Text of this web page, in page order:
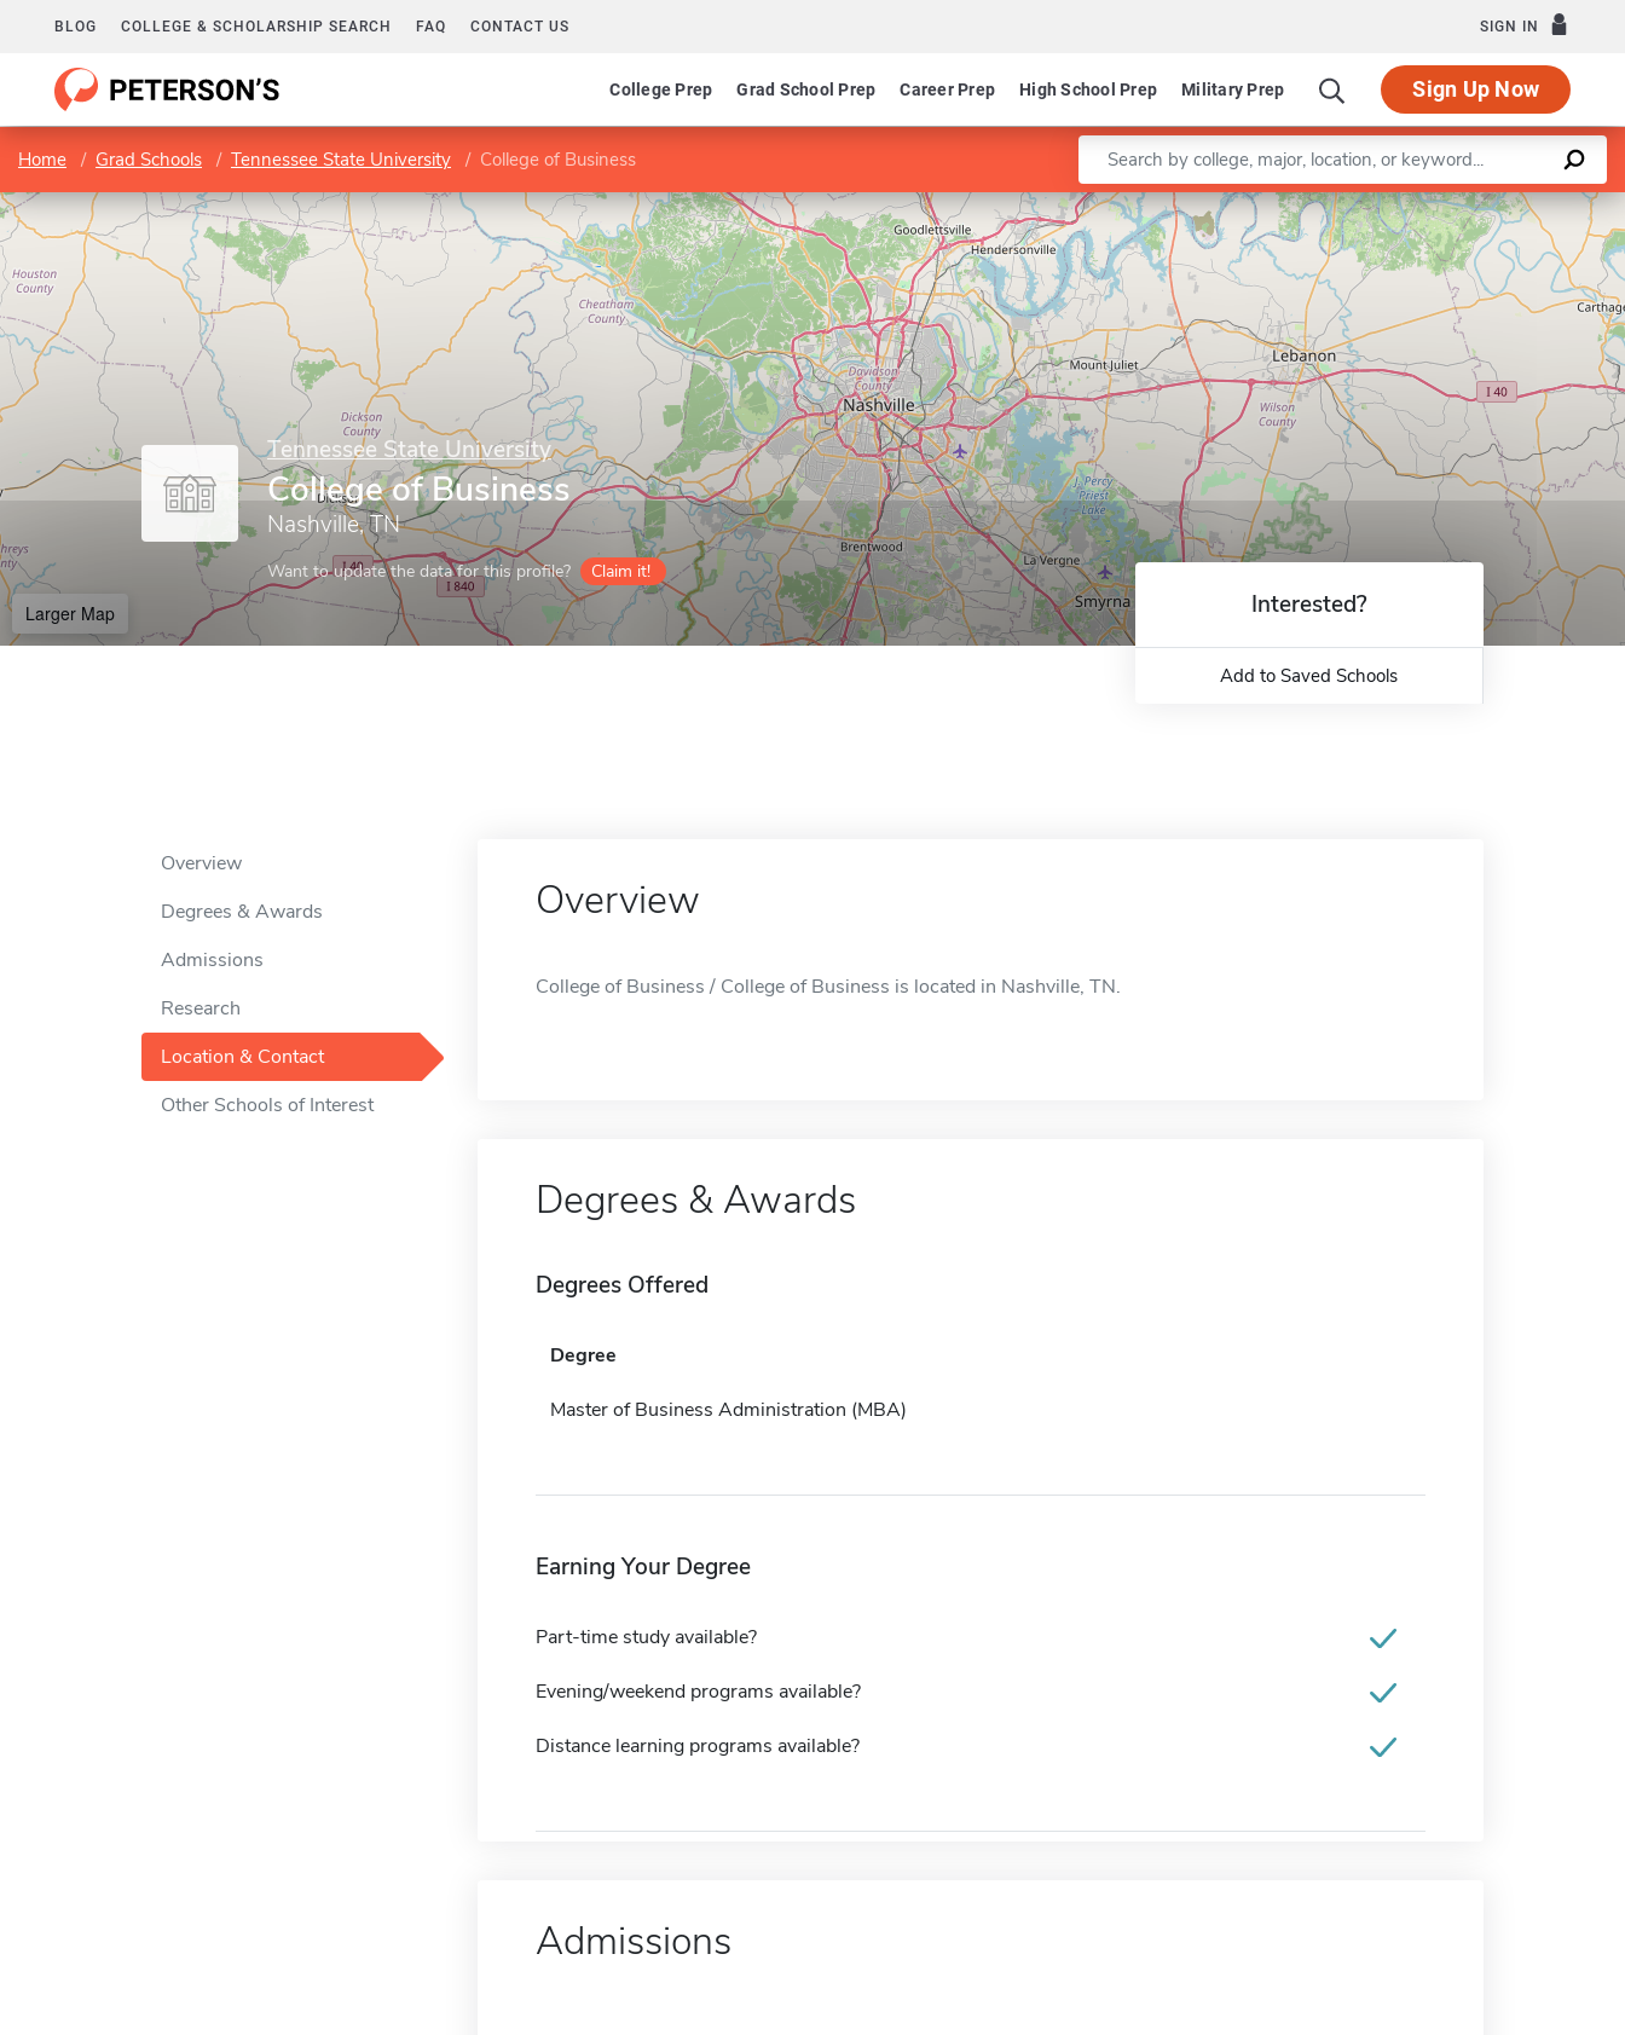
BLOG COLLEGE & SCHOLARSHIP SEARCH FAQ CONTACT US SIGN IN
College Prep Grad School Prep Career Prep High School Prep Military Prep Sign Up Now
Home Grad Schools Tennessee State University College of Business Enter a keyword
Tennessee State University
College of Business
Nashville, TN
Want to update the data for this profile? Claim it!
Larger Map
Leaflet |©OpenStreetMapcontributors
Interested?
Add to Saved Schools
Overview
Degrees & Awards
Admissions
Research
Location & Contact
Other Schools of Interest
Overview
College of Business / College of Business is located in Nashville, TN.
Degrees & Awards
Degrees Offered
Degree
Master of Business Administration (MBA)
Earning Your Degree
Part-time study available?
Evening/weekend programs available?
Distance learning programs available?
Admissions